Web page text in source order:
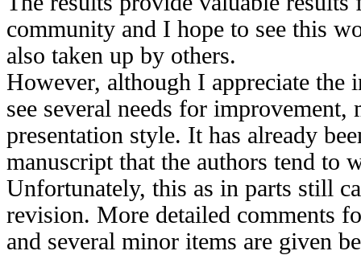
community and I hope to see this
also taken up by others.
However, although I appreciate the
see several needs for improvement,
presentation style. It has already
manuscript that the authors tend to
Unfortunately, this as in parts still
revision. More detailed comments
and several minor items are given